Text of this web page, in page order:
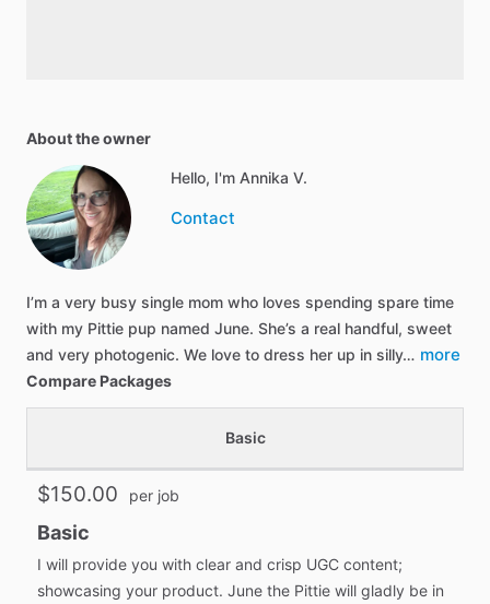
About the owner
Hello, I'm Annika V.
Contact
I’m a very busy single mom who loves spending spare time
with my Pittie pup named June. She’s a real handful, sweet
and very photogenic. We love to dress her up in silly… more
Compare Packages
Basic
$150.00 per job
Basic
I will provide you with clear and crisp UGC content;
showcasing your product. June the Pittie will gladly be in